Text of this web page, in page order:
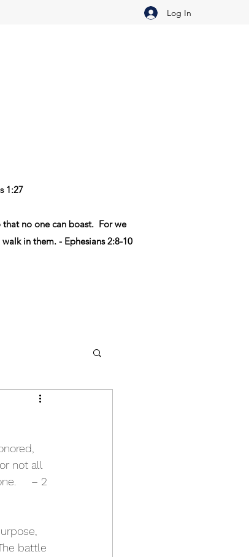
Log In
1:27
thatno onecan boast. Forwe
in them. - Ephesians 2:8-10
not all
– 2
battle